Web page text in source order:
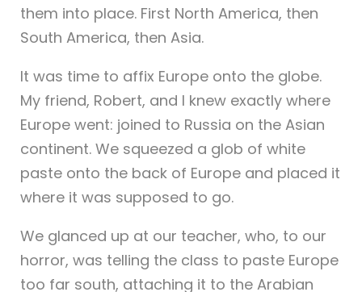
them into place. First North America, then
South America, then Asia.
It was time to affix Europe onto the globe.
My friend, Robert, and I knew exactly where
Europe went: joined to Russia on the Asian
continent. We squeezed a glob of white
paste onto the back of Europe and placed it
where it was supposed to go.
We glanced up at our teacher, who, to our
horror, was telling the class to paste Europe
too far south, attaching it to the Arabian